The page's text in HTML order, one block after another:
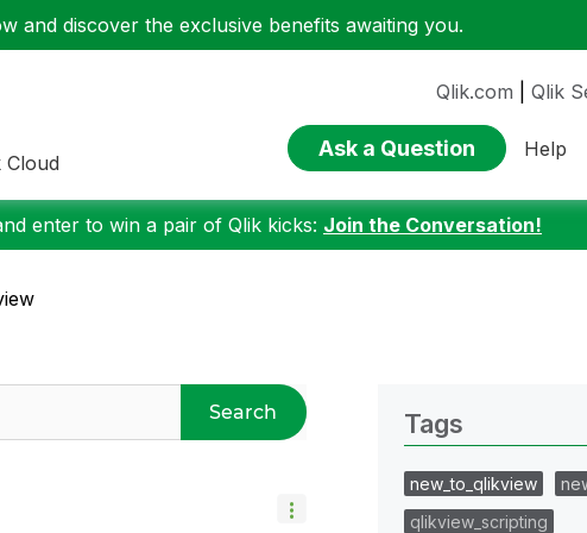
and discover the exclusive benefits awaiting you.
Cloud
Qlik.com Qlik
Ask a Question Help
enter to win a pair of Qlik kicks: Join the Conversation!
Search Tags
new_to_qlikview
qlikview_scripting